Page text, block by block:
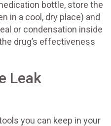
bottle, store the
in a cool, dry place) and
or condensation inside
drug’s effectiveness
Leak
you can keep in your